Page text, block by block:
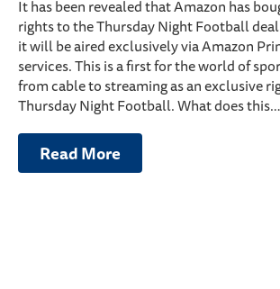
It has been revealed that Amazon has
rights to the Thursday Night Football
it will be aired exclusively via Amazon
services. This is a first for the world of
from cable to streaming as an exclusive
Thursday Night Football. What does this…
Read More